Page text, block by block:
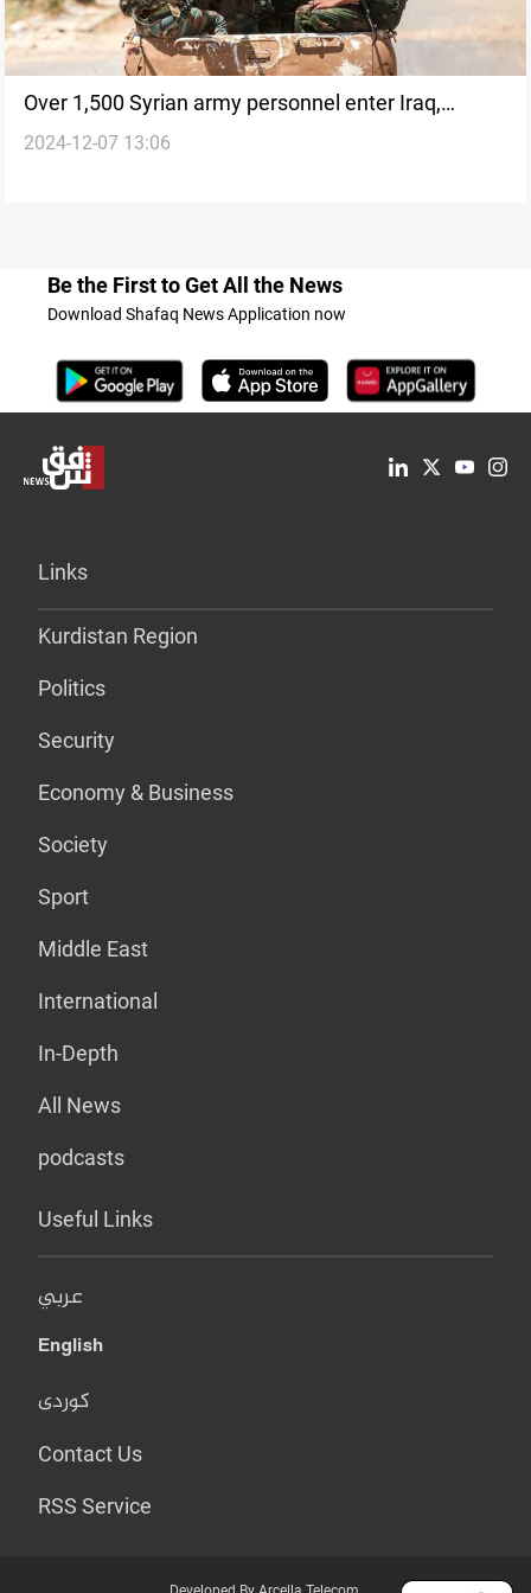
Over 1,500 Syrian army personnel enter Iraq,
including officers
2024-12-07 13:06
Be the First to Get All the News
Download Shafaq News Application now
Links
Kurdistan Region
Politics
Security
Economy & Business
Society
Sport
Middle East
International
In-Depth
All News
podcasts
Useful Links
عربي
English
کوردی
Contact Us
RSS Service